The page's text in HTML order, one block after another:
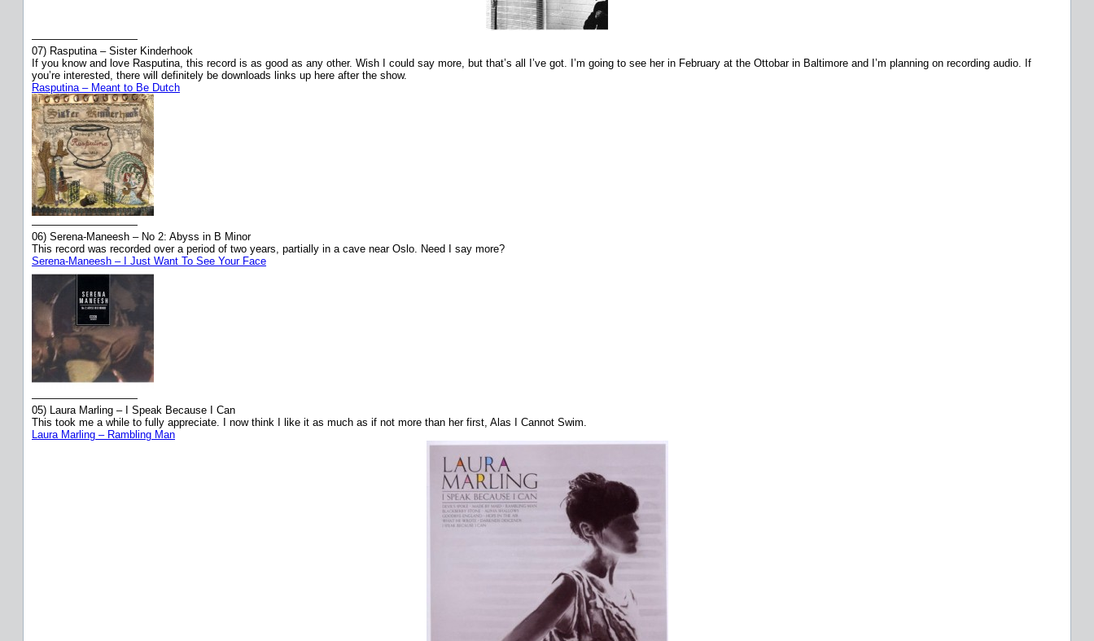
——————————
07) Rasputina – Sister Kinderhook
If you know and love Rasputina, this record is as good as any other. Wish I could say more, but that’s all I’ve got. I’m going to see her in February at the Ottobar in Baltimore and I’m planning on recording audio. If
you’re interested, there will definitely be downloads links up here after the show.
Rasputina – Meant to Be Dutch
——————————
06) Serena-Maneesh – No 2: Abyss in B Minor
This record was recorded over a period of two years, partially in a cave near Oslo. Need I say more?
Serena-Maneesh – I Just Want To See Your Face
——————————
05) Laura Marling – I Speak Because I Can
This took me a while to fully appreciate. I now think I like it as much as if not more than her first, Alas I Cannot Swim.
Laura Marling – Rambling Man